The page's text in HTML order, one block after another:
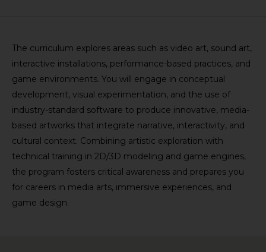
The curriculum explores areas such as video art, sound art,
interactive installations, performance-based practices, and
game environments. You will engage in conceptual
development, visual experimentation, and the use of
industry-standard software to produce innovative, media-
based artworks that integrate narrative, interactivity, and
cultural context. Combining artistic exploration with
technical training in 2D/3D modeling and game engines,
the program fosters critical awareness and prepares you
for careers in media arts, immersive experiences, and
game design.